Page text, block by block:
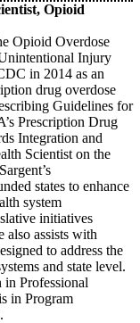
Opioid
Opioid Overdose
Injury
in 2014 as an
drug overdose
Guidelines for
Prescription Drug
Integration and
Scientist on the
states to enhance
system
initiatives
also assists with
to address the
and state level.
Professional
in Program